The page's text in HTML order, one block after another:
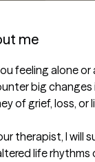
me
feeling alone
big changes
of grief, loss,
therapist, I will
life rhythms